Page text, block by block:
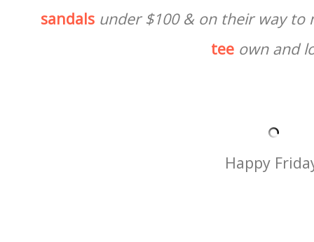
sandals under $100 & on their way to
tee own and
Happy